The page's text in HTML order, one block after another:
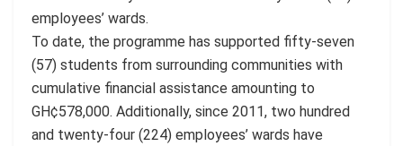
employees’ wards.
To date, the programme has supported fifty-seven
(57) students from surrounding communities with
cumulative financial assistance amounting to
GH¢578,000. Additionally, since 2011, two hundred
and twenty-four (224) employees’ wards have